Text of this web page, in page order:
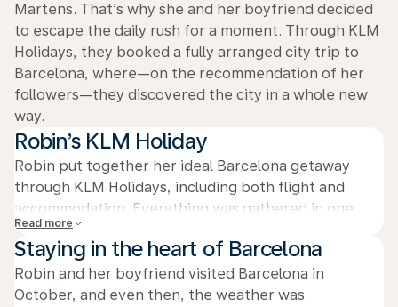
Martens. That’s why she and her boyfriend decided
to escape the daily rush for a moment. Through KLM
Holidays, they booked a fully arranged city trip to
Barcelona, where—on the recommendation of her
followers—they discovered the city in a whole new
way.
Robin’s KLM Holiday
Robin put together her ideal Barcelona getaway
through KLM Holidays, including both flight and
accommodation. Everything was gathered in one
clear overview, without separate emails or
reservations. That way, she could focus entirely on
relaxing and enjoying the trip.
Read more
Staying in the heart of Barcelona
Robin and her boyfriend visited Barcelona in
October, and even then, the weather was